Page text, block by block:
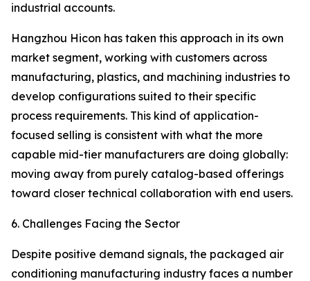
industrial accounts.
Hangzhou Hicon has taken this approach in its own
market segment, working with customers across
manufacturing, plastics, and machining industries to
develop configurations suited to their specific
process requirements. This kind of application-
focused selling is consistent with what the more
capable mid-tier manufacturers are doing globally:
moving away from purely catalog-based offerings
toward closer technical collaboration with end users.
6. Challenges Facing the Sector
Despite positive demand signals, the packaged air
conditioning manufacturing industry faces a number